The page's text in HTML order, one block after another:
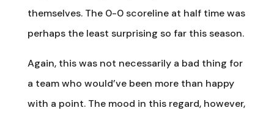
themselves. The 0-0 scoreline at half time was
perhaps the least surprising so far this season.
Again, this was not necessarily a bad thing for
a team who would’ve been more than happy
with a point. The mood in this regard, however,